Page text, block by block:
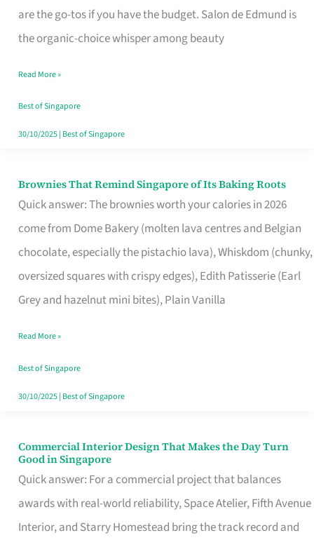
are the go-tos if you have the budget. Salon de Edmund is
the organic-choice whisper among beauty
Moment
Read More »
Best of Singapore
30/10/2025| Best of Singapore
Brownies That Remind Singapore of Its Baking Roots
Quick answer: The brownies worth your calories in 2026
come from Dome Bakery (molten lava centres and Belgian
chocolate, especially the pistachio lava), Whiskdom (chunky,
oversized squares with crispy edges), Edith Patisserie (Earl
Grey and hazelnut mini bites), Plain Vanilla
Brownies
That
Baking
Read More »
Best of Singapore
30/10/2025| Best of Singapore
Commercial Interior Design That Makes the Day Turn
Good in Singapore
Quick answer: For a commercial project that balances
awards with real-world reliability, Space Atelier, Fifth Avenue
Interior, and Starry Homestead bring the track record and
Commercial
Interior
Design
That